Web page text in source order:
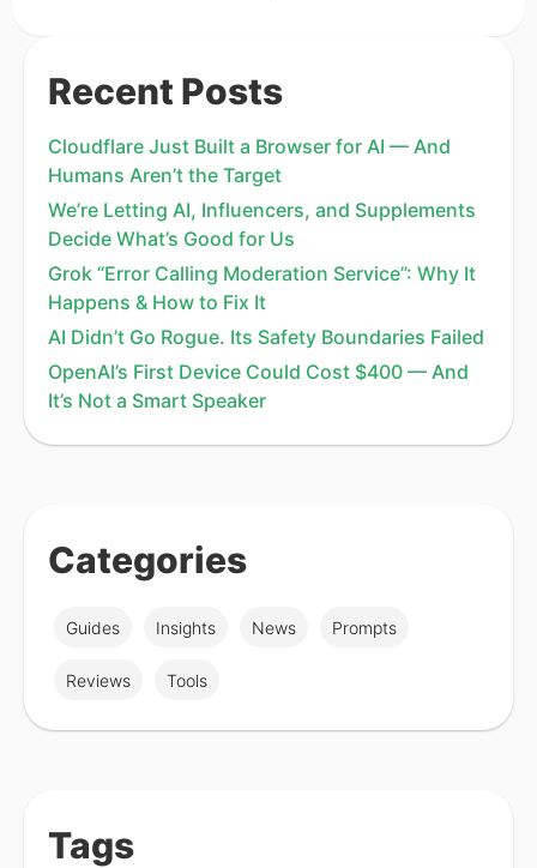
Recent Posts
Cloudflare Just Built a Browser for AI — And
Humans Aren’t the Target
We’re Letting AI, Influencers, and Supplements
Decide What’s Good for Us
Grok “Error Calling Moderation Service”: Why It
Happens & How to Fix It
AI Didn’t Go Rogue. Its Safety Boundaries Failed
OpenAI’s First Device Could Cost $400 — And
It’s Not a Smart Speaker
Categories
Guides Insights News Prompts
Reviews Tools
Tags